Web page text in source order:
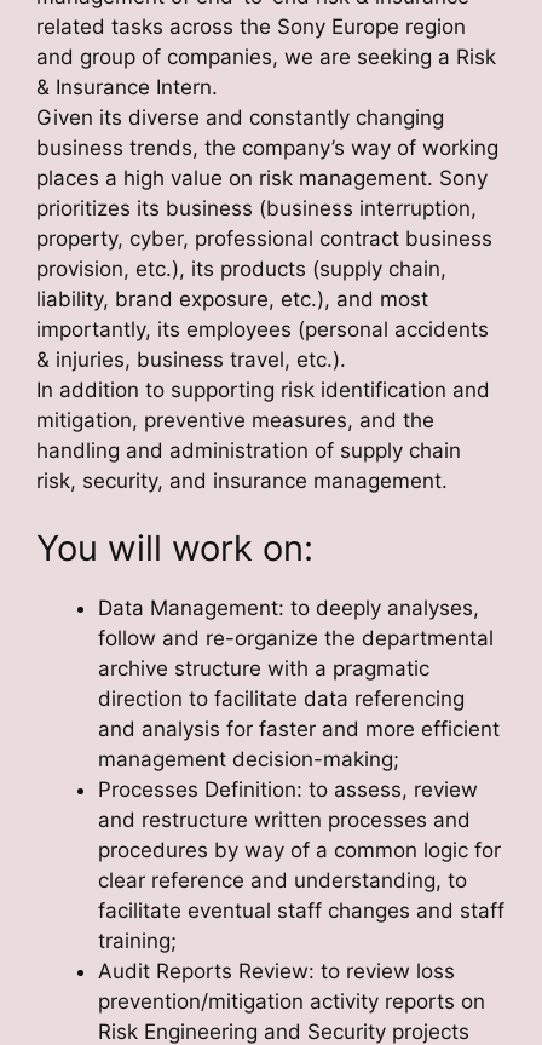
related tasks across the Sony Europe region
and group of companies, we are seeking a Risk
& Insurance Intern.
Given its diverse and constantly changing
business trends, the company’s way of working
places a high value on risk management. Sony
prioritizes its business (business interruption,
property, cyber, professional contract business
provision, etc.), its products (supply chain,
liability, brand exposure, etc.), and most
importantly, its employees (personal accidents
& injuries, business travel, etc.).
In addition to supporting risk identification and
mitigation, preventive measures, and the
handling and administration of supply chain
risk, security, and insurance management.
You will work on:
Data Management: to deeply analyses,
follow and re-organize the departmental
archive structure with a pragmatic
direction to facilitate data referencing
and analysis for faster and more efficient
management decision-making;
Processes Definition: to assess, review
and restructure written processes and
procedures by way of a common logic for
clear reference and understanding, to
facilitate eventual staff changes and staff
training;
Audit Reports Review: to review loss
prevention/mitigation activity reports on
Risk Engineering and Security projects